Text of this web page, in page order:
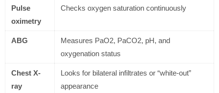
Pulse
oximetry
Checks oxygen saturation continuously
ABG
Measures PaO2, PaCO2, pH, and
oxygenation status
Chest X-
ray
Looks for bilateral infiltrates or “white-out”
appearance